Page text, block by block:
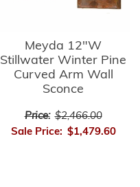
Meyda 12"W
Stillwater Winter Pine
Curved Arm Wall
Sconce
Price: $2,466.00
Sale Price: $1,479.60